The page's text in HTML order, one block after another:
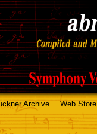
Archive Web Store